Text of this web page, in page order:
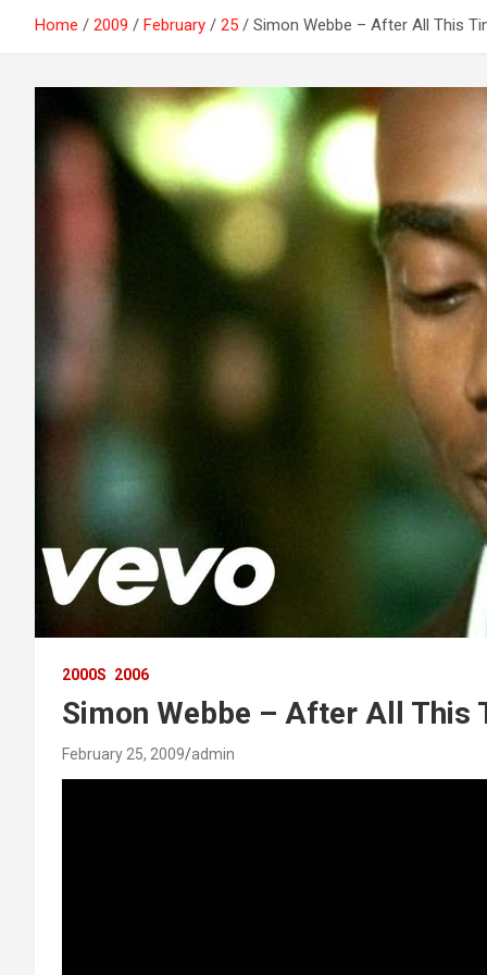
Home 2009 February 25 Simon Webbe – After All This
2000S 2006
Simon Webbe – After All This
February 25, 2009 admin